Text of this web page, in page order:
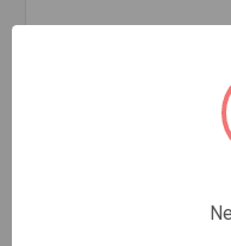
FLOOR & CEILING